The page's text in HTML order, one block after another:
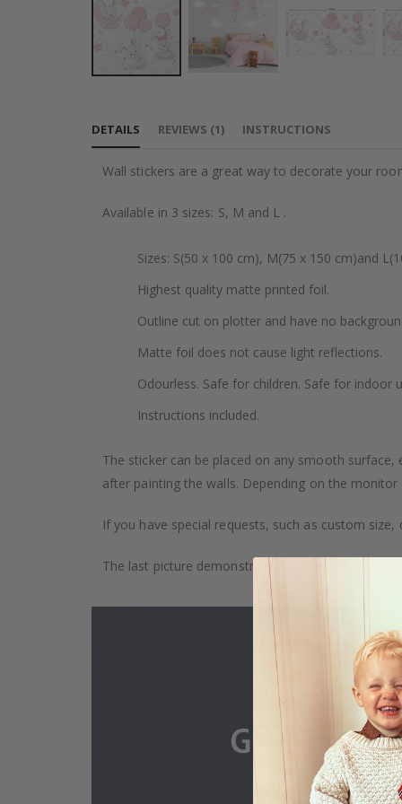
the
images
DETAILS
Wall stickers are a great way to decorate your
Available in 3 sizes: S, M and L .
Sizes: S(50 x 100 cm), M(75 x 150 cm)and
Highest quality matte printed foil.
Outline cut on plotter and have no
Matte foil does not cause light reflections.
Odourless. Safe for children. Safe for indoor
Instructions included.
The sticker can be placed on any smooth
after painting the walls. Depending on the
If you have special requests, such as custom
The last picture demonstrates how the product is
REVIEWS (1) INSTRUCTIONS